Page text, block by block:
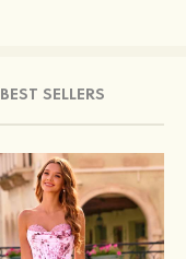
BEST SELLERS